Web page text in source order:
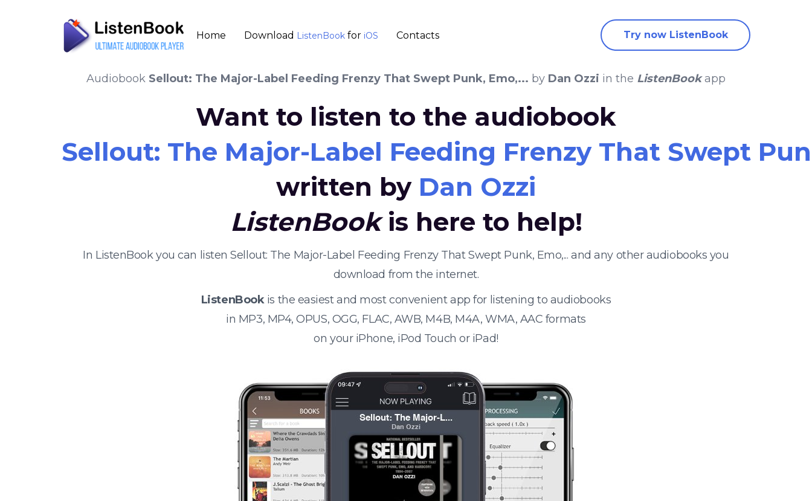
Home Download ListenBook for iOS Contacts Try now ListenBook
Audiobook Sellout: The Major-Label Feeding Frenzy That Swept Punk, Emo,... by Dan Ozzi in the ListenBookapp
Want to listen to the audiobook
Sellout: The Major-Label Feeding Frenzy That Swept
written by Dan Ozzi
ListenBookis here to help!
In ListenBook you can listen Sellout: The Major-Label Feeding Frenzy That Swept Punk, Emo,... and any other audiobooks you
download from the internet.
ListenBookis the easiest and most convenient app for listening to audiobooks
in MP3, MP4, OPUS, OGG, FLAC, AWB, M4B, M4A, WMA, AAC formats
on your iPhone, iPod Touch or iPad!